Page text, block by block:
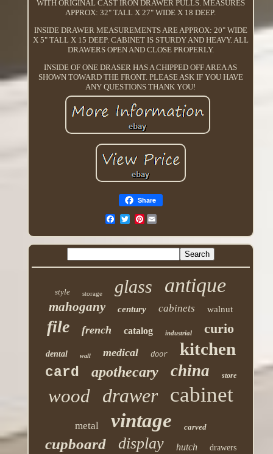
WITH ORIGINAL CAST IRON DRAWER PULLS. MEASURES
APPROX: 32" TALL X 27" WIDE X 18 DEEP.
INSIDE DRAWER MEASUREMENTS ARE APPROX: 20" WIDE
X 5" TALL X 15 DEEP. CABINET IS STURDY AND HEAVY. ALL
DRAWERS OPEN AND CLOSE PROPERLY.
INSIDE OF ONE DRASER HAS A CHIPPED OFF AREA AS
SHOWN TOWARD THE FRONT. PLEASE ASK IF YOU HAVE
ANY QUESTIONS THANK YOU!
Share
Pinterest
style storage glass antique
mahogany century cabinets walnut
file french catalog industrial curio
dental wall medical door kitchen
card apothecary china store
wood drawer cabinet
metal vintage carved
cupboard display hutch drawers